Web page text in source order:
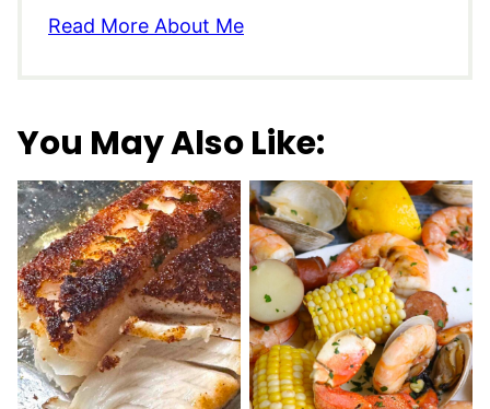
Read More About Me
You May Also Like: